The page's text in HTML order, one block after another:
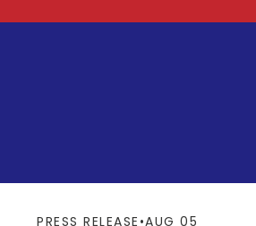
PRESS RELEASE •AUG 05